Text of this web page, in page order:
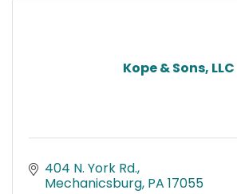
Kope & Sons, LLC
404 N. York Rd.
Mechanicsburg PA 17055